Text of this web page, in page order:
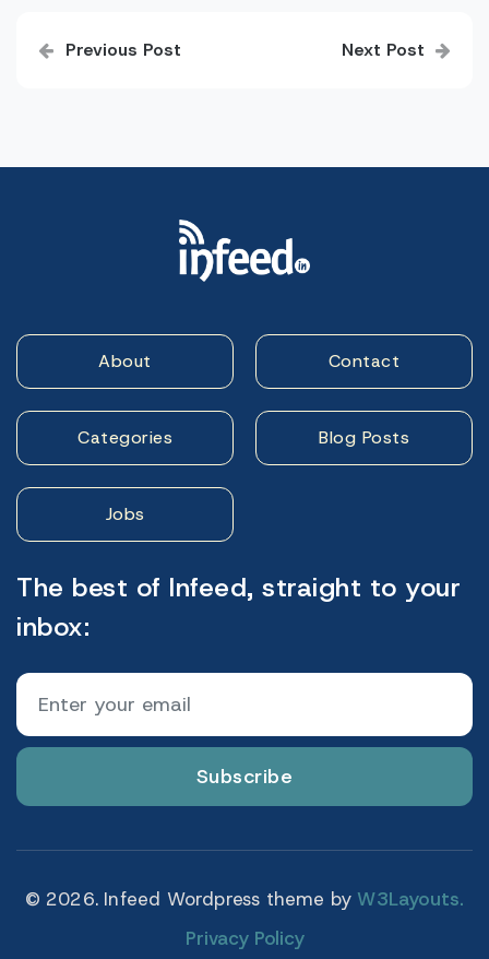
navigation
Previous Post Next Post
About Contact
Categories Blog Posts
Jobs
The best of Infeed, straight to your
inbox:
Subscribe
© 2026. Infeed Wordpress theme by W3Layouts.
Privacy Policy